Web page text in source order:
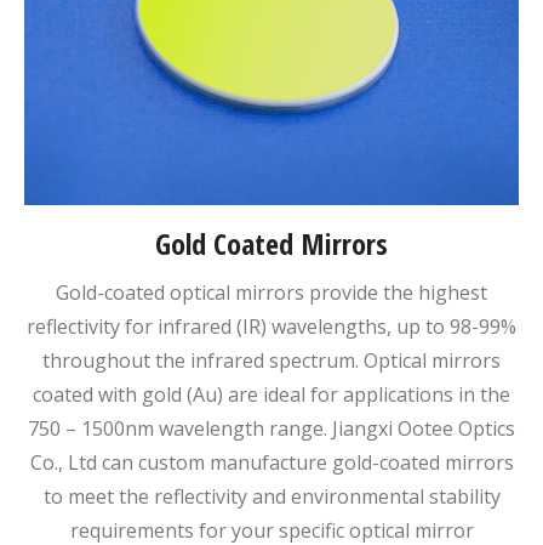
Gold Coated Mirrors
Gold-coated optical mirrors provide the highest
reflectivity for infrared (IR) wavelengths, up to 98-99%
throughout the infrared spectrum. Optical mirrors
coated with gold (Au) are ideal for applications in the
750 – 1500nm wavelength range. Jiangxi Ootee Optics
Co., Ltd can custom manufacture gold-coated mirrors
to meet the reflectivity and environmental stability
requirements for your specific optical mirror